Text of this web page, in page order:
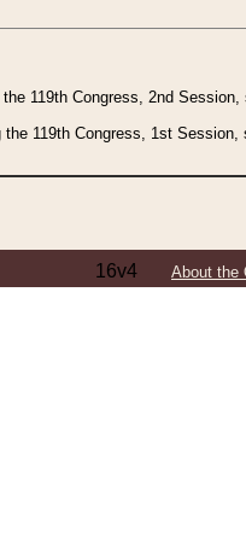
119th Congress, 2nd Session,
119th Congress, 1st Session,
16v4 About the